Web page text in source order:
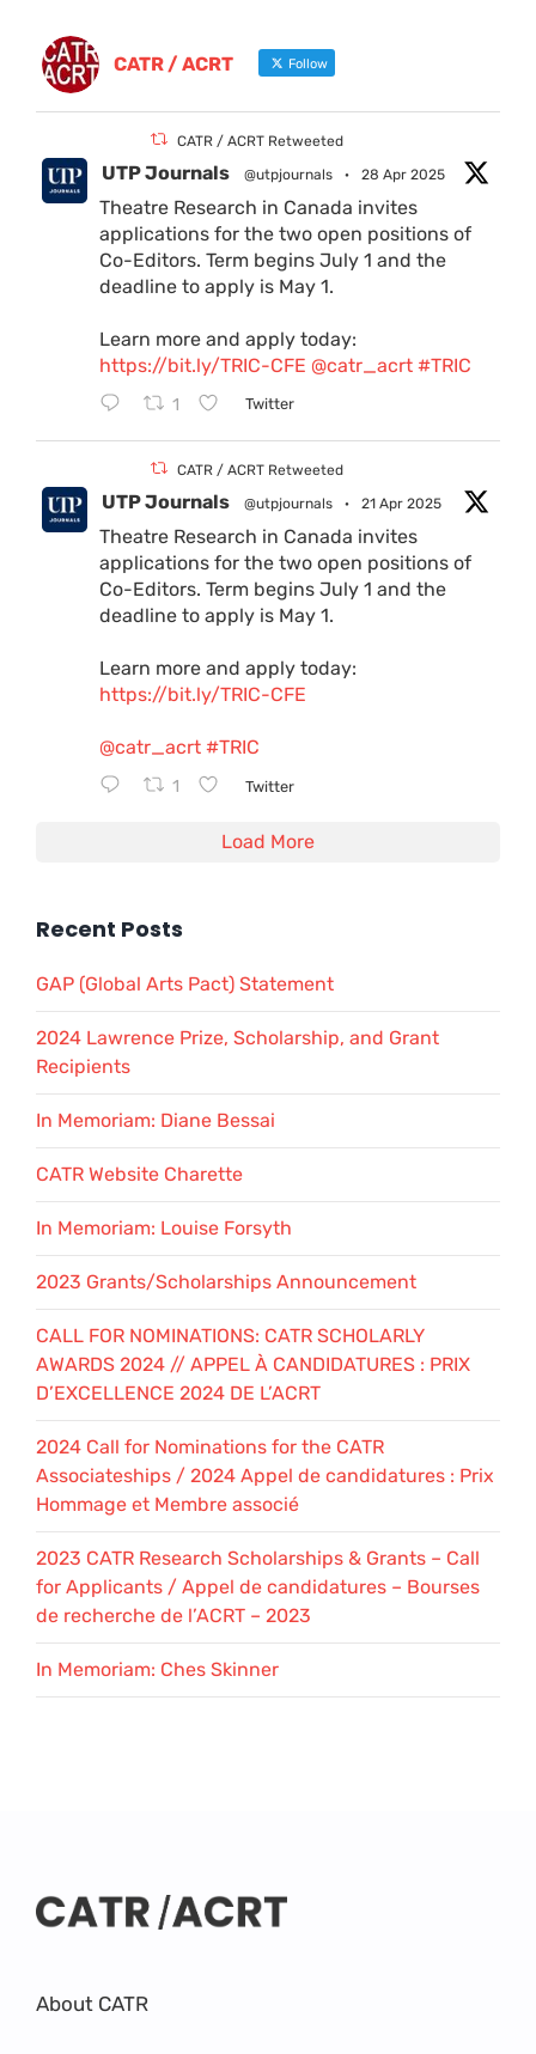
CATR / ACRT Follow
CATR / ACRT Retweeted
UTP Journals @utpjournals · 28 Apr 2025
Theatre Research in Canada invites
applications for the two open positions of
Co-Editors. Term begins July 1 and the
deadline to apply is May 1.
Learn more and apply today:
https://bit.ly/TRIC-CFE @catr_acrt #TRIC
1 Twitter
CATR / ACRT Retweeted
UTP Journals @utpjournals · 21 Apr 2025
Theatre Research in Canada invites
applications for the two open positions of
Co-Editors. Term begins July 1 and the
deadline to apply is May 1.
Learn more and apply today:
https://bit.ly/TRIC-CFE
@catr_acrt #TRIC
1 Twitter
Load More
Recent Posts
GAP (Global Arts Pact) Statement
2024 Lawrence Prize, Scholarship, and Grant
Recipients
In Memoriam: Diane Bessai
CATR Website Charette
In Memoriam: Louise Forsyth
2023 Grants/Scholarships Announcement
CALL FOR NOMINATIONS: CATR SCHOLARLY
AWARDS 2024 // APPEL À CANDIDATURES : PRIX
D’EXCELLENCE 2024 DE L’ACRT
2024 Call for Nominations for the CATR
Associateships / 2024 Appel de candidatures : Prix
Hommage et Membre associé
2023 CATR Research Scholarships & Grants – Call
for Applicants / Appel de candidatures – Bourses
de recherche de l’ACRT – 2023
In Memoriam: Ches Skinner
About CATR